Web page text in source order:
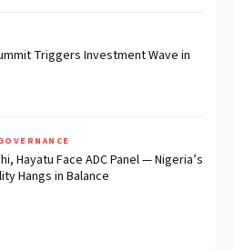
Triggers Investment Wave in
Hayatu Face ADC Panel — Nigeria’s
Hangs in Balance